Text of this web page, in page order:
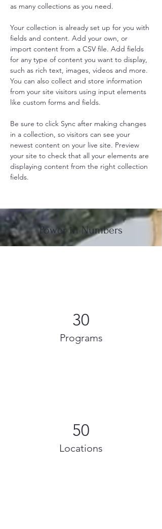
as many collections as you need.
Your collection is already set up for you with
fields and content. Add your own, or
import content from a CSV file. Add fields
for any type of content you want to display,
such as rich text, images, videos and more.
You can also collect and store information
from your site visitors using input elements
like custom forms and fields.
Be sure to click Sync after making changes
in a collection, so visitors can see your
newest content on your live site. Preview
your site to check that all your elements are
displaying content from the right collection
fields.
Power in Numbers
30
Programs
50
Locations